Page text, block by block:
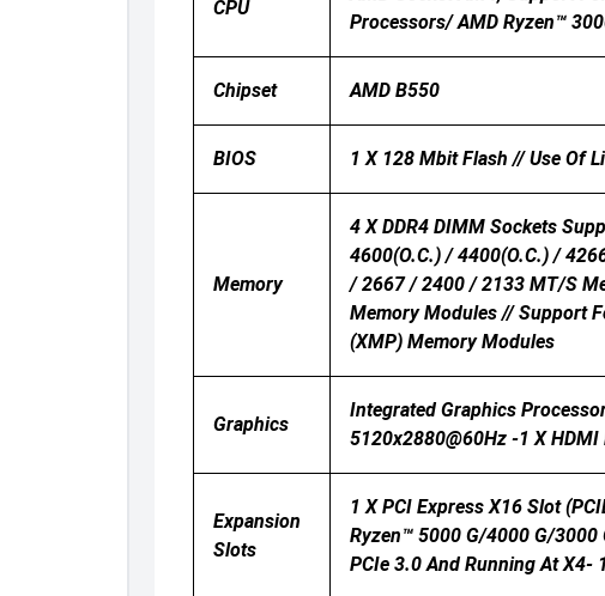
CPU
Processors/ AMD Ryzen™
Chipset AMD B550
BIOS 1 X 128 Mbit Flash // Use Of
Memory
4 X DDR4 DIMM Sockets
4600(O.C.) / 4400(O.C.) /
/ 2667 / 2400 / 2133 MT/s
Memory Modules // Support
(XMP) Memory Modules
Graphics
Integrated Graphics
5120x2880@60Hz -1 X
Expansion
Slots
1 X PCI Express X16 Slot
Ryzen™ 5000 G/4000 G/3000
PCIe 3.0 And Running At X4-